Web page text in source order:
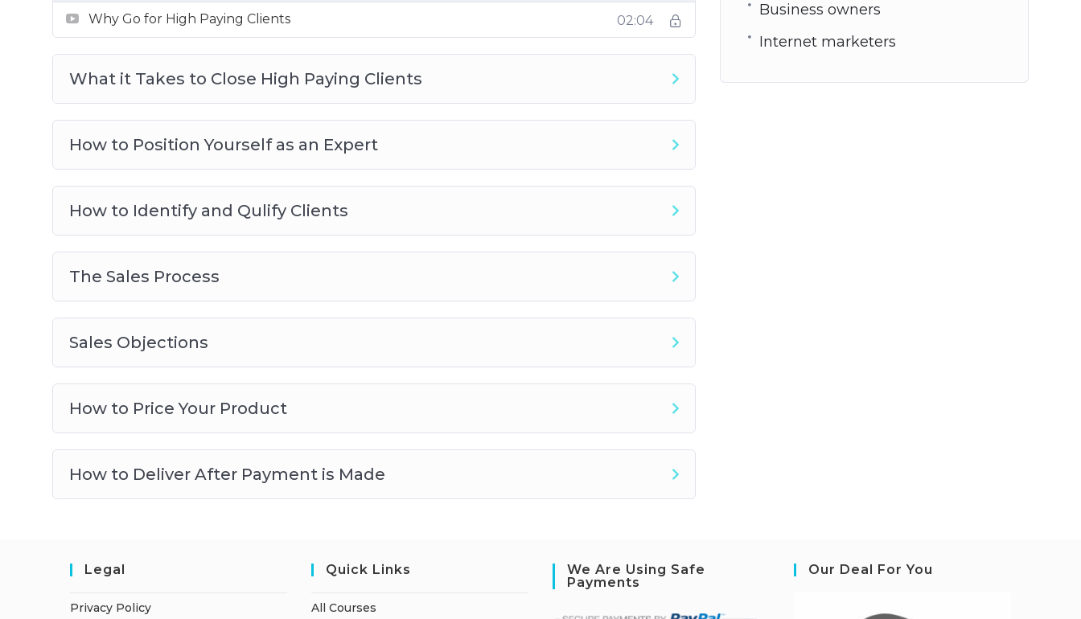
Why Go for High Paying Clients 02:04
What it Takes to Close High Paying Clients
How to Position Yourself as an Expert
How to Identify and Qulify Clients
The Sales Process
Sales Objections
How to Price Your Product
How to Deliver After Payment is Made
Business owners
Internet marketers
Legal
Privacy Policy
Quick Links
All Courses
We Are Using Safe
Payments
Our Deal For You